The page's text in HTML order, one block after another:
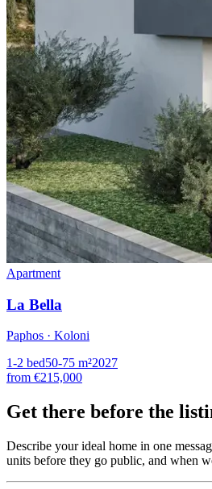
Apartment
La Bella
Paphos · Koloni
1-2 bed50-75 m²2027
from €215,000
Get there before the
Describe your ideal home in one
units before they go public, and when